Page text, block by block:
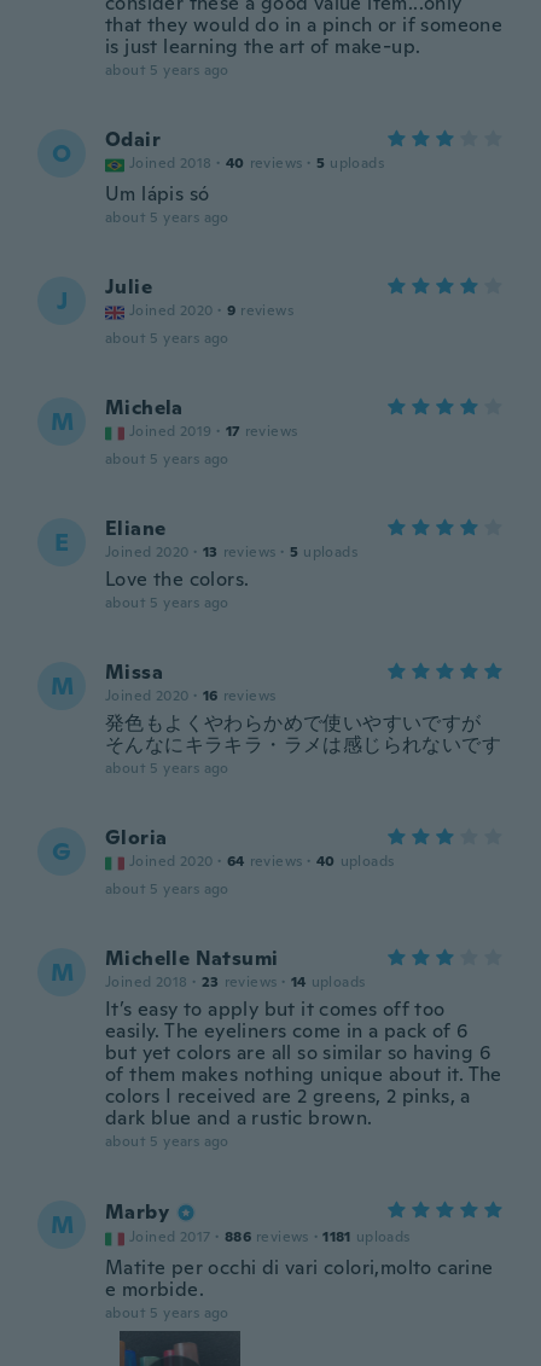
that they would do in a pinch or if someone
is just learning the art of make-up.
about 5 years ago
O Odair
Joined 2018 · 40 reviews · 5 uploads
Um lápis só
about 5 years ago
J Julie
Joined 2020 · 9 reviews
about 5 years ago
M Michela
Joined 2019 · 17 reviews
about 5 years ago
E Eliane
Joined 2020 · 13 reviews · 5 uploads
Love the colors.
about 5 years ago
M Missa
Joined 2020 · 16 reviews
発色もよくやわらかめで使いやすいですが
そんなにキラキラ・ラメは感じられないです
about 5 years ago
G Gloria
Joined 2020 · 64 reviews · 40 uploads
about 5 years ago
M Michelle Natsumi
Joined 2018 · 23 reviews · 14 uploads
It’s easy to apply but it comes off too
easily. The eyeliners come in a pack of 6
but yet colors are all so similar so having 6
of them makes nothing unique about it. The
colors I received are 2 greens, 2 pinks, a
dark blue and a rustic brown.
about 5 years ago
M Marby
Joined 2017 · 886 reviews · 1181 uploads
Matite per occhi di vari colori,molto carine
e morbide.
about 5 years ago